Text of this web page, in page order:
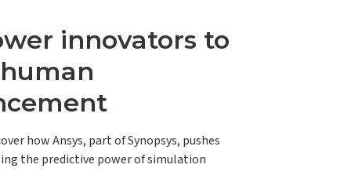
innovators to
how Ansys, part of Synopsys, pushes
the predictive power of simulation